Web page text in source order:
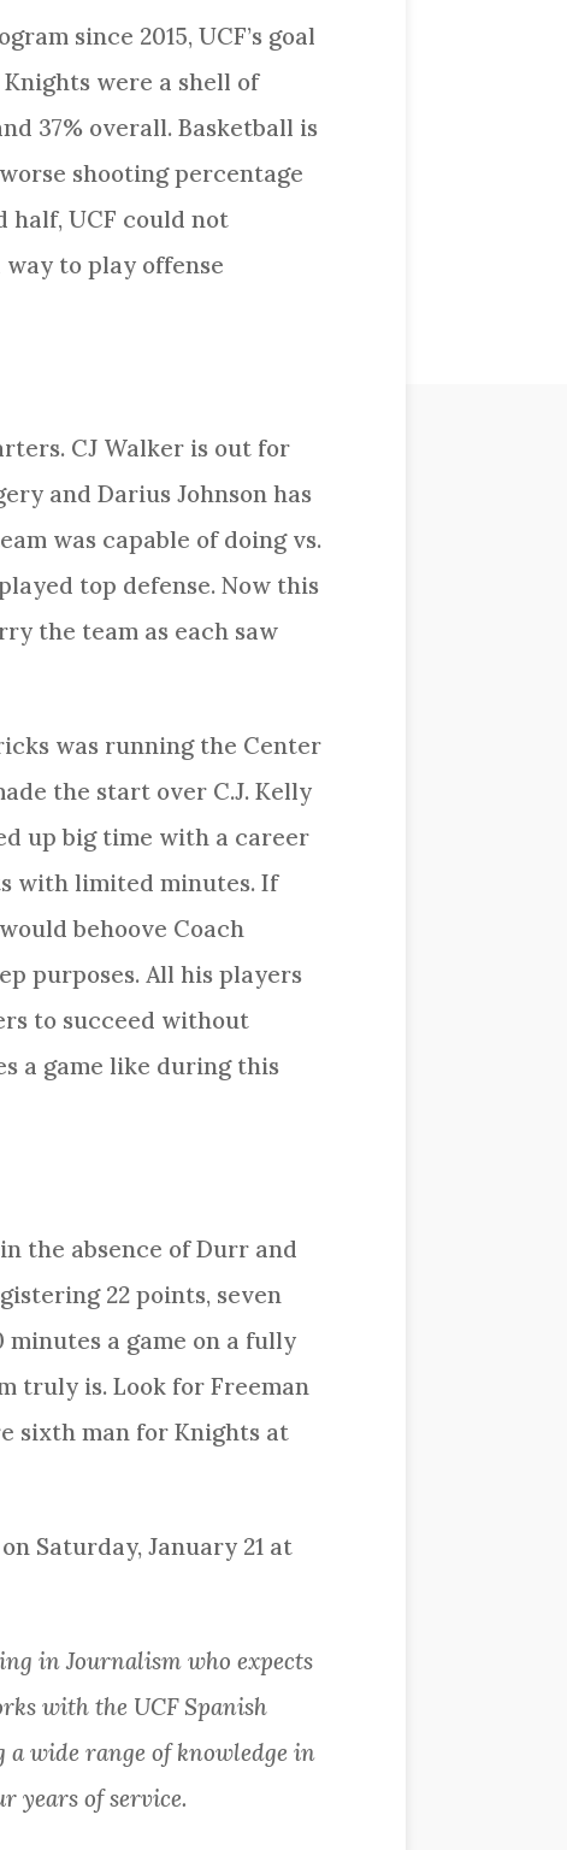
since 2015, UCF’s goal
were a shell of
37% overall. Basketball is
shooting percentage
half, UCF could not
way to play offense
CJ Walker is out for
and Darius Johnson has
was capable of doing vs.
top defense. Now this
the team as each saw
was running the Center
the start over C.J. Kelly
up big time with a career
with limited minutes. If
behoove Coach
purposes. All his players
to succeed without
a game like during this
the absence of Durr and
22 points, seven
minutes a game on a fully
truly is. Look for Freeman
sixth man for Knights at
Saturday, January 21 at
in Journalism who expects
with the UCF Spanish
a wide range of knowledge in
years of service.